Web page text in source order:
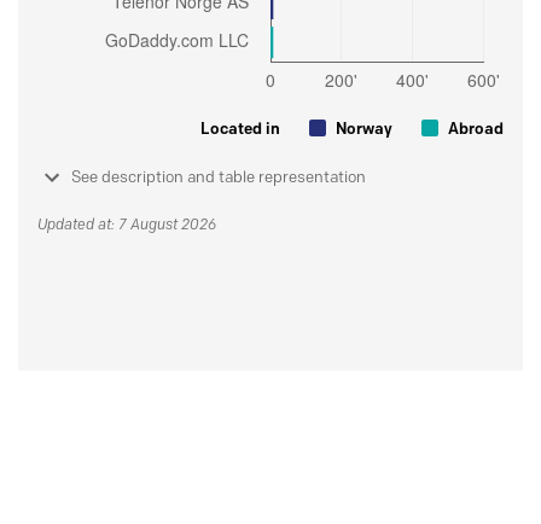
Located in Norway Abroad
See description and table representation
Updated at: 7 August 2026